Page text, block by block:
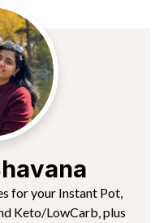
for your Instant Pot,
Keto/LowCarb, plus